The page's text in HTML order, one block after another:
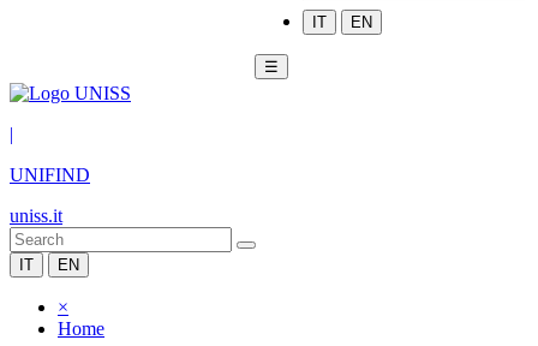
IT EN
☰
|
UNIFIND
uniss.it
IT EN
×
Home